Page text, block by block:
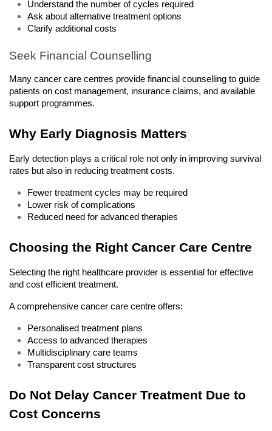
Understand the number of cycles required
Ask about alternative treatment options
Clarify additional costs
Seek Financial Counselling
Many cancer care centres provide financial counselling to guide
patients on cost management, insurance claims, and available
support programmes.
Why Early Diagnosis Matters
Early detection plays a critical role not only in improving survival
rates but also in reducing treatment costs.
Fewer treatment cycles may be required
Lower risk of complications
Reduced need for advanced therapies
Choosing the Right Cancer Care Centre
Selecting the right healthcare provider is essential for effective
and cost efficient treatment.
A comprehensive cancer care centre offers:
Personalised treatment plans
Access to advanced therapies
Multidisciplinary care teams
Transparent cost structures
Do Not Delay Cancer Treatment Due to
Cost Concerns